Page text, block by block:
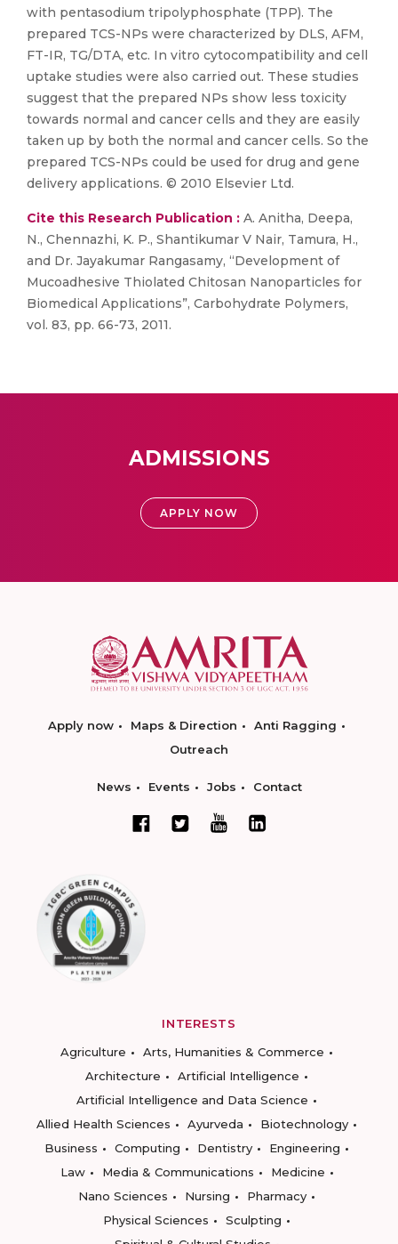
with pentasodium tripolyphosphate (TPP). The
prepared TCS-NPs were characterized by DLS, AFM,
FT-IR, TG/DTA, etc. In vitro cytocompatibility and cell
uptake studies were also carried out. These studies
suggest that the prepared NPs show less toxicity
towards normal and cancer cells and they are easily
taken up by both the normal and cancer cells. So the
prepared TCS-NPs could be used for drug and gene
delivery applications. © 2010 Elsevier Ltd.
Cite this Research Publication : A. Anitha, Deepa,
N., Chennazhi, K. P., Shantikumar V Nair, Tamura, H.,
and Dr. Jayakumar Rangasamy, “Development of
Mucoadhesive Thiolated Chitosan Nanoparticles for
Biomedical Applications”, Carbohydrate Polymers,
vol. 83, pp. 66-73, 2011.
ADMISSIONS
APPLY NOW
Apply now Maps & Direction
Anti Ragging
Outreach
News Events Jobs Contact
INTERESTS
Agriculture
Arts, Humanities & Commerce
Architecture
Artificial Intelligence
Artificial Intelligence and Data Science
Allied Health Sciences
Ayurveda
Biotechnology
Business
Computing Dentistry
Engineering
Law
Media & Communications
Medicine
Nano Sciences
Nursing
Pharmacy
Physical Sciences
Sculpting